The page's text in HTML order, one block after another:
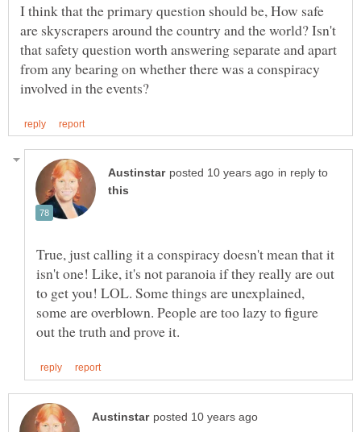
I think that the primary question should be, How safe
are skyscrapers around the country and the world? Isn't
that safety question worth answering separate and apart
from any bearing on whether there was a conspiracy
in reply to
True, just calling it a conspiracy doesn't mean that it
isn't one! Like, it's not paranoia if they really are out
to get you! LOL. Some things are unexplained,
some are overblown. People are too lazy to figure